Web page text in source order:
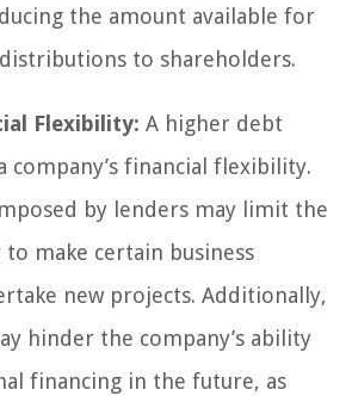
the amount available for
to shareholders.
Flexibility: A higher debt
company’s financial flexibility.
by lenders may limit the
to make certain business
new projects. Additionally,
hinder the company’s ability
financing in the future, as